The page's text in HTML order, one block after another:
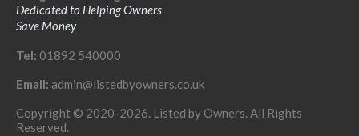
Dedicated to Helping Owners
Save Money
Tel: 01892 540000
Email: admin@listedbyowners.co.uk
Copyright © 2020-2026. Listed by Owners. All Rights
Reserved.